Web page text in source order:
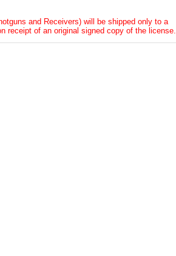
and Receivers) will be shipped only to a
receipt of an original signed copy of the license.